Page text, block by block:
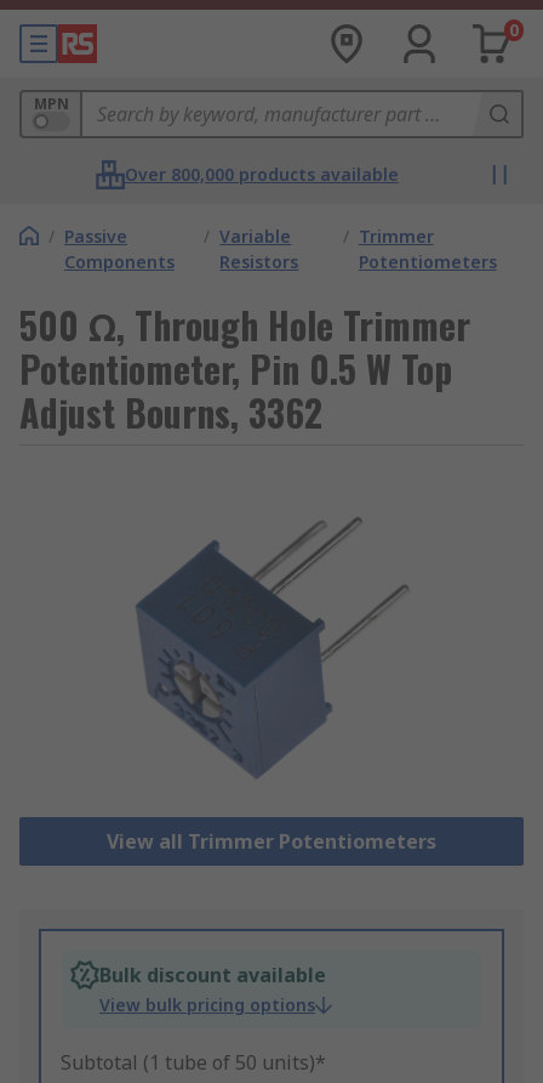
0
MPN
Over 800,000 products available
/ Passive
Components
/ Variable
Resistors
/ Trimmer
Potentiometers
500 Ω, Through Hole Trimmer
Potentiometer, Pin 0.5 W Top
Adjust Bourns, 3362
View all Trimmer Potentiometers
Bulk discount available
View bulk pricing options
Subtotal (1 tube of 50 units)*